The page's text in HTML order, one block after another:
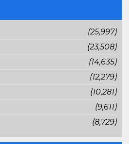
(25,997)
(23,508)
(14,635)
(12,279)
(10,281)
(9,611)
(8,729)